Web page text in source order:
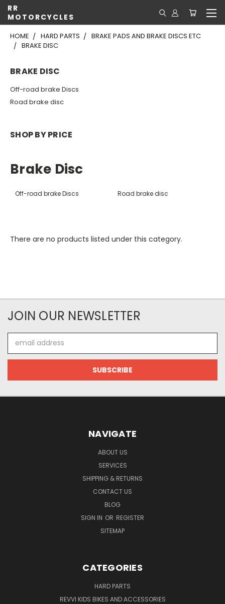
RR
MOTORCYCLES
HOME HARD PARTS
BRAKE PADS AND BRAKE DISCS ETC
BRAKE DISC
BRAKE DISC
Off-road brake Discs
Road brake disc
SHOP BY PRICE
Brake Disc
Off-road brake Discs Road brake disc
There are no products listed under this category.
JOIN OUR NEWSLETTER
Address
NAVIGATE
ABOUT US
SERVICES
SHIPPING & RETURNS
CONTACT US
BLOG
SIGN IN OR REGISTER
SITEMAP
CATEGORIES
HARD PARTS
REVVI KIDS BIKES AND ACCESSORIES